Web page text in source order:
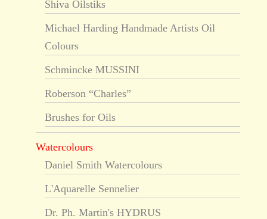
Shiva Oilstiks
Michael Harding Handmade Artists Oil
Colours
Schmincke MUSSINI
Roberson “Charles”
Brushes for Oils
Watercolours
Daniel Smith Watercolours
L'Aquarelle Sennelier
Dr. Ph. Martin's HYDRUS